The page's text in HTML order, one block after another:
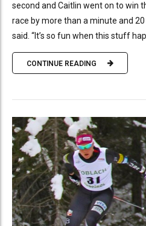
second and Caitlin went on to win
race by more than a minute and 20
said. “It’s so fun when this stuff
CONTINUE READING